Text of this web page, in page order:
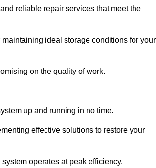
reliable repair services that meet the
ideal storage conditions for your
on the quality of work.
up and running in no time.
effective solutions to restore your
operates at peak efficiency.